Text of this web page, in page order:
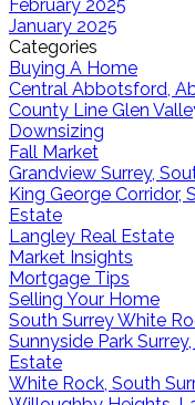
February 2025
January 2025
Categories
Buying A Home
Central Abbotsford,
County Line Glen
Downsizing
Fall Market
Grandview Surrey,
King George Corridor,
Estate
Langley Real Estate
Market Insights
Mortgage Tips
Selling Your Home
South Surrey White
Sunnyside Park
Estate
White Rock, South